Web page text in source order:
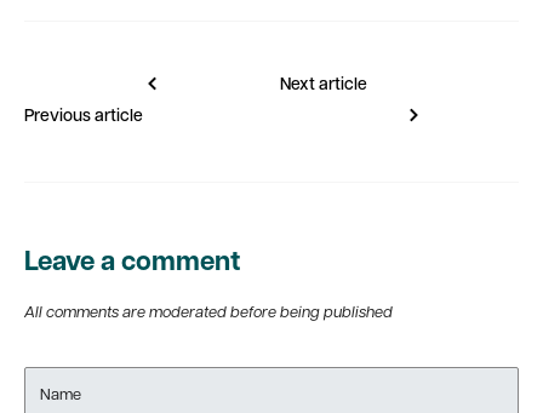
Previous article
Next article
Leave a comment
All comments are moderated before being published
Name